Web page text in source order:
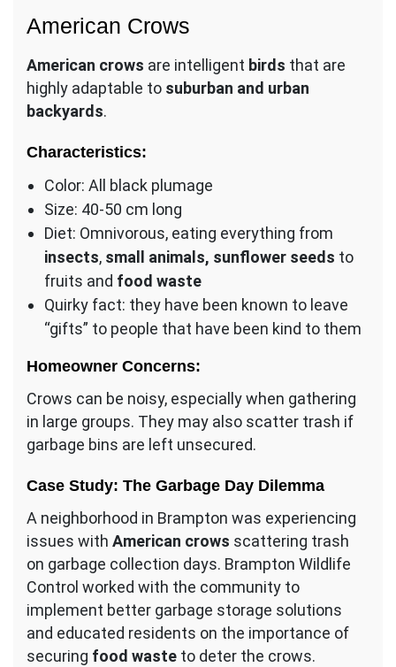
American Crows
American crows are intelligent birds that are
highly adaptable to suburban and urban
backyards.
Characteristics:
Color: All black plumage
Size: 40-50 cm long
Diet: Omnivorous, eating everything from
insects, small animals, sunflower seeds to
fruits and food waste
Quirky fact: they have been known to leave
“gifts” to people that have been kind to them
Homeowner Concerns:
Crows can be noisy, especially when gathering
in large groups. They may also scatter trash if
garbage bins are left unsecured.
Case Study: The Garbage Day Dilemma
A neighborhood in Brampton was experiencing
issues with American crows scattering trash
on garbage collection days. Brampton Wildlife
Control worked with the community to
implement better garbage storage solutions
and educated residents on the importance of
securing food waste to deter the crows.